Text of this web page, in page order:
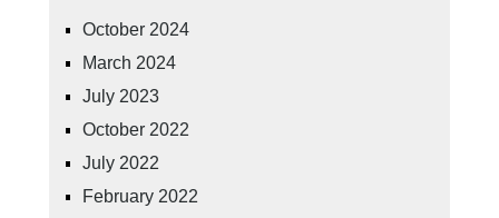
October 2024
March 2024
July 2023
October 2022
July 2022
February 2022